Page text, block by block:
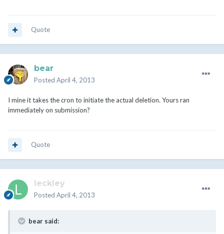
Quote
bear
Posted April 4, 2013
I mine it takes the cron to initiate the actual deletion. Yours ran
immediately on submission?
Quote
leckley
Posted April 4, 2013
bear said: